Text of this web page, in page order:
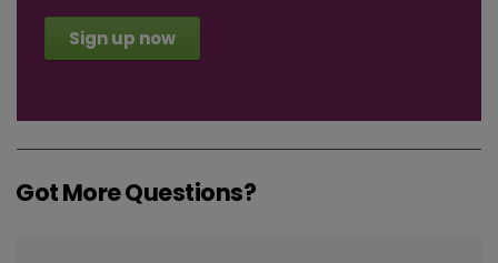
Sign up now
Got More Questions?